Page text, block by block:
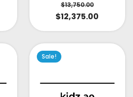
$13,750.00
$12,375.00
Sale!